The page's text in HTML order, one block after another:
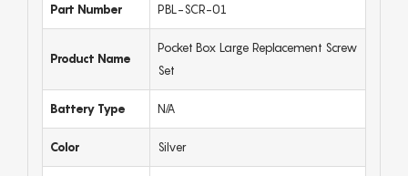
Part Number PBL-SCR-01
Product Name
Pocket Box Large Replacement Screw
Set
Battery Type N/A
Color Silver